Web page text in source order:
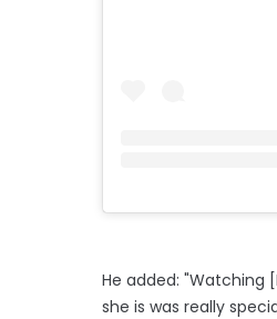
He added: "Watching
she is was really